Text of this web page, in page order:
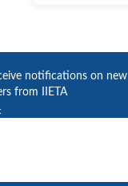
notifications on new
from IIETA